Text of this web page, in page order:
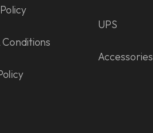
Conditions
UPS
Accessories